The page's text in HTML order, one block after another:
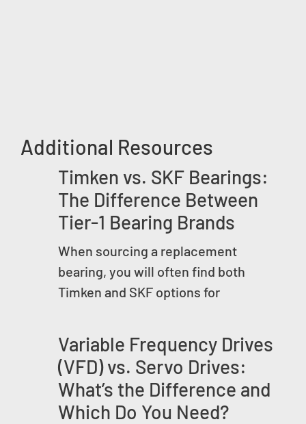
Additional Resources
Timken vs. SKF Bearings:
The Difference Between
Tier-1 Bearing Brands
When sourcing a replacement
bearing, you will often find both
Timken and SKF options for
Variable Frequency Drives
(VFD) vs. Servo Drives:
What’s the Difference and
Which Do You Need?